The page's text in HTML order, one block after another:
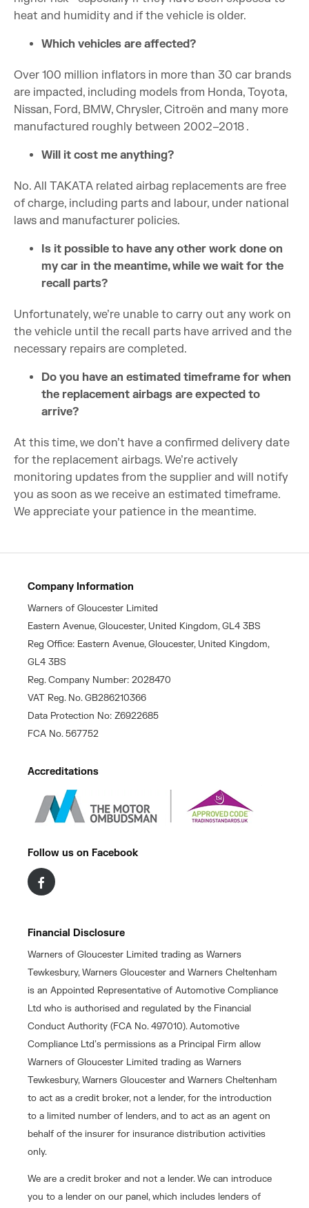
heat and humidity and if the vehicle is older.
Which vehicles are affected?
Over 100 million inflators in more than 30 car brands
are impacted, including models from Honda, Toyota,
Nissan, Ford, BMW, Chrysler, Citroën and many more
manufactured roughly between 2002–2018 .
Will it cost me anything?
No. All TAKATA related airbag replacements are free
of charge, including parts and labour, under national
laws and manufacturer policies.
Is it possible to have any other work done on
my car in the meantime, while we wait for the
recall parts?
Unfortunately, we’re unable to carry out any work on
the vehicle until the recall parts have arrived and the
necessary repairs are completed.
Do you have an estimated timeframe for when
the replacement airbags are expected to
arrive?
At this time, we don’t have a confirmed delivery date
for the replacement airbags. We’re actively
monitoring updates from the supplier and will notify
you as soon as we receive an estimated timeframe.
We appreciate your patience in the meantime.
Company Information
Warners of Gloucester Limited
Eastern Avenue, Gloucester, United Kingdom, GL4 3BS
Reg Office: Eastern Avenue, Gloucester, United Kingdom,
GL4 3BS
Reg. Company Number: 2028470
VAT Reg. No. GB286210366
Data Protection No: Z6922685
FCA No. 567752
Accreditations
Follow us on Facebook
Financial Disclosure
Warners of Gloucester Limited trading as Warners
Tewkesbury, Warners Gloucester and Warners Cheltenham
is an Appointed Representative of Automotive Compliance
Ltd who is authorised and regulated by the Financial
Conduct Authority (FCA No. 497010). Automotive
Compliance Ltd’s permissions as a Principal Firm allow
Warners of Gloucester Limited trading as Warners
Tewkesbury, Warners Gloucester and Warners Cheltenham
to act as a credit broker, not a lender, for the introduction
to a limited number of lenders, and to act as an agent on
behalf of the insurer for insurance distribution activities
only.
We are a credit broker and not a lender. We can introduce
you to a lender on our panel, which includes lenders of